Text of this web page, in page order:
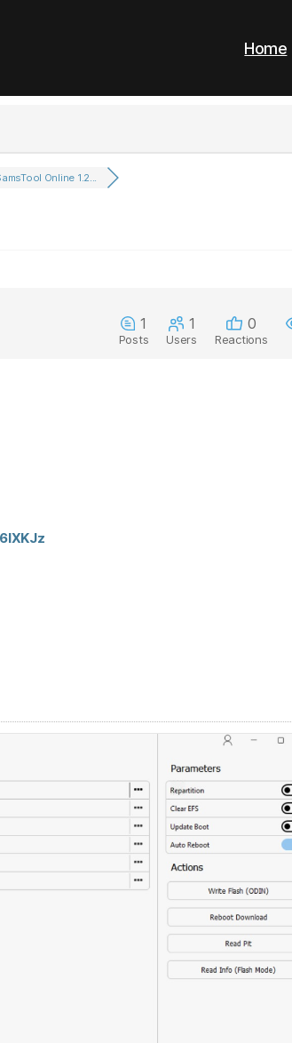
Home
Online 1.2...
1
Posts
1
Users
0
Reactions